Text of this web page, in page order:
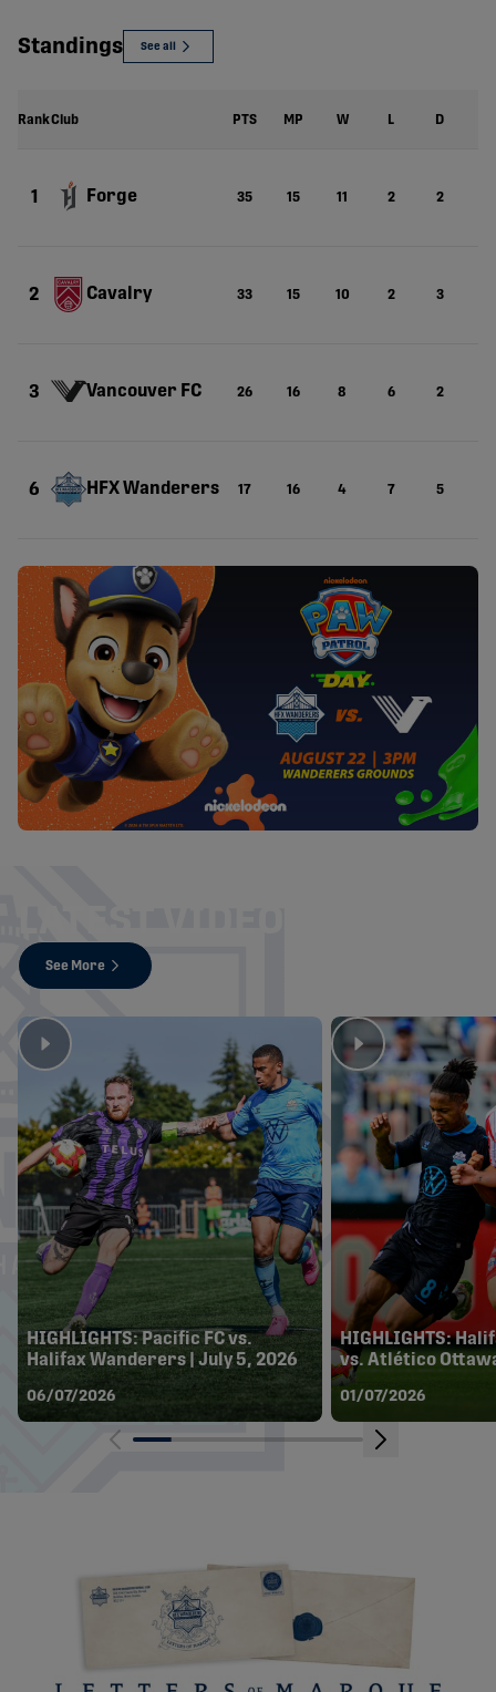
Standings See all
RankClub PTS MP W L D
1 Forge 35 15 11 2 2
2 Cavalry 33 15 10 2 3
3 Vancouver FC 26 16 8 6 2
6 HFX Wanderers 17 16 4 7 5
See More
HIGHLIGHTS: Pacific FC vs.
Halifax Wanderers | July 5, 2026
06/07/2026
HIGHLIGHTS:
vs. Atlético
01/07/2026